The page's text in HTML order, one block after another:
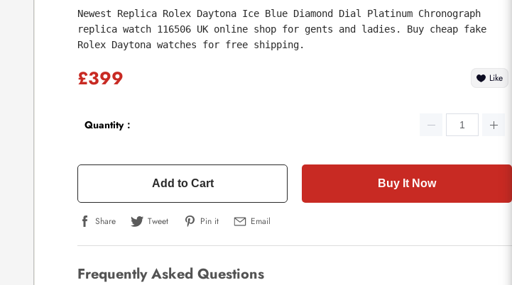
Newest Replica Rolex Daytona Ice Blue Diamond Dial Platinum Chronograph
replica watch 116506 UK online shop for gents and ladies. Buy cheap fake
Rolex Daytona watches for free shipping.
£399 Like
Quantity：
Add to Cart Buy It Now
Share Tweet Pin it Email
Frequently Asked Questions